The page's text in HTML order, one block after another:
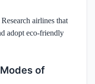
Research airlines that
adopt eco-friendly
of